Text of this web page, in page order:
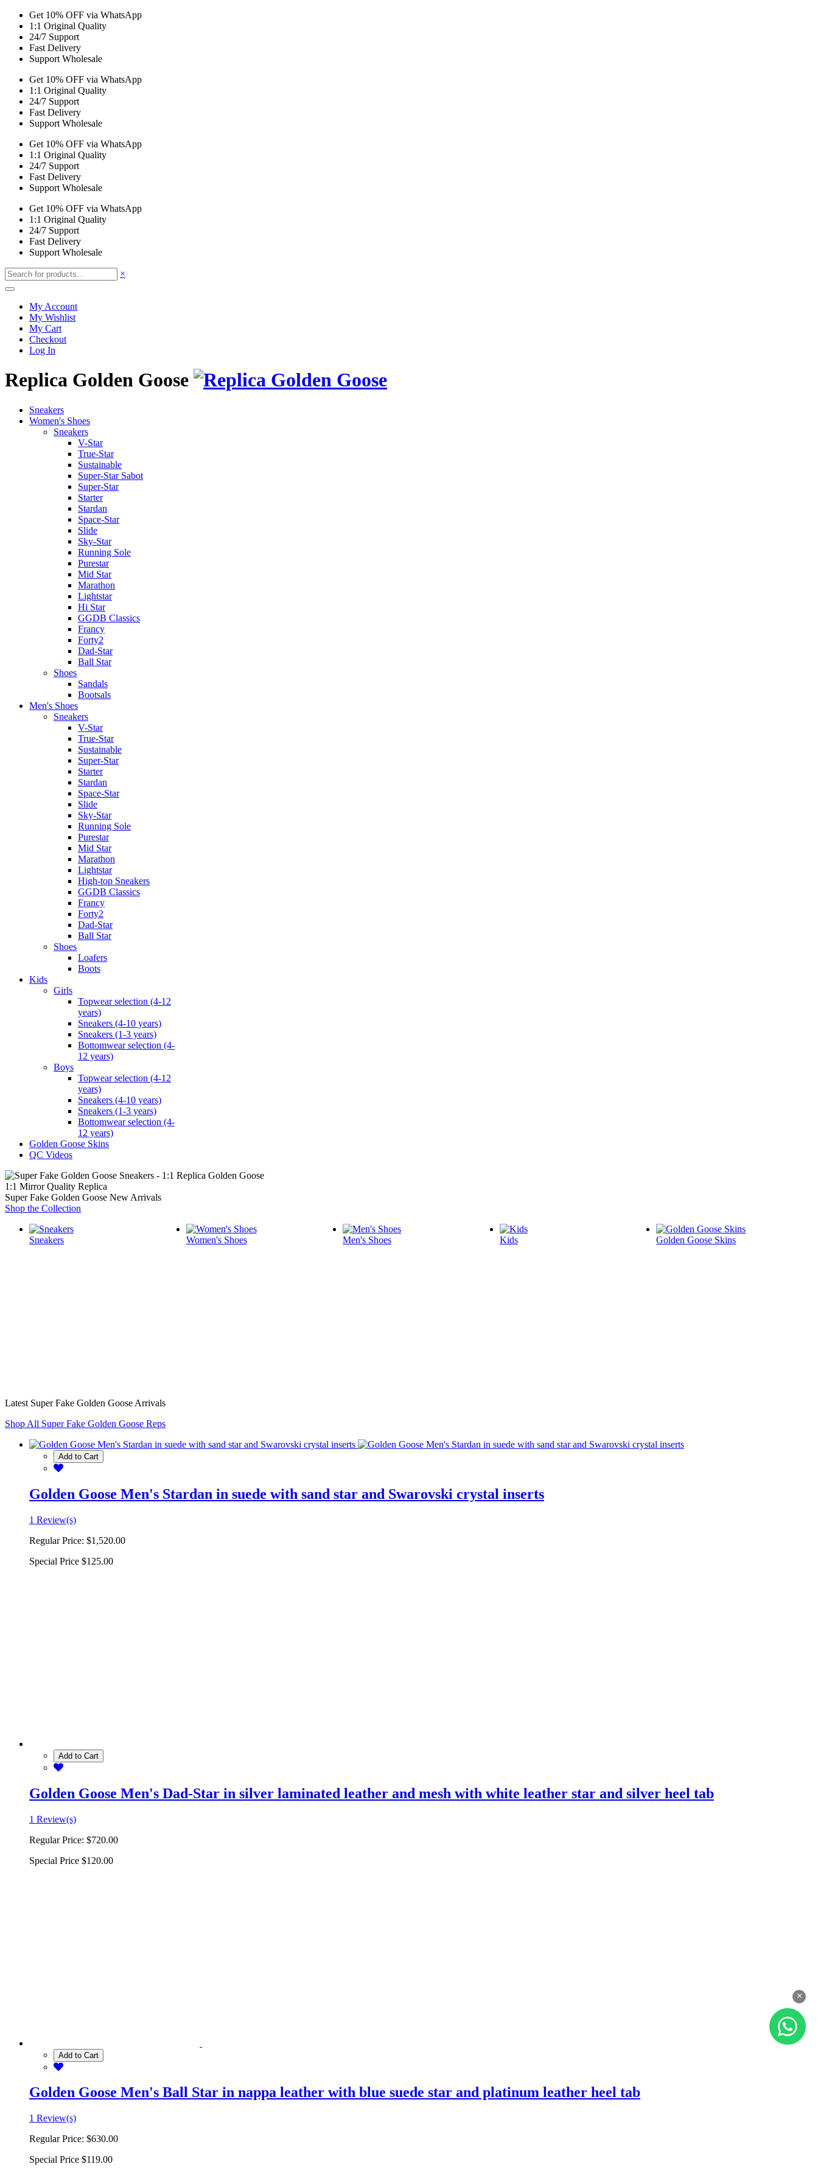
Get 10% OFF via WhatsApp
1:1 Original Quality
24/7 Support
Fast Delivery
Support Wholesale
Get 10% OFF via WhatsApp
1:1 Original Quality
24/7 Support
Fast Delivery
Support Wholesale
Get 10% OFF via WhatsApp
1:1 Original Quality
24/7 Support
Fast Delivery
Support Wholesale
Get 10% OFF via WhatsApp
1:1 Original Quality
24/7 Support
Fast Delivery
Support Wholesale
×
My Account
My Wishlist
My Cart
Checkout
Log In
Replica Golden Goose
Sneakers
Women's Shoes
Sneakers
V-Star
True-Star
Sustainable
Super-Star Sabot
Super-Star
Starter
Stardan
Space-Star
Slide
Sky-Star
Running Sole
Purestar
Mid Star
Marathon
Lightstar
Hi Star
GGDB Classics
Francy
Forty2
Dad-Star
Ball Star
Shoes
Sandals
Bootsals
Men's Shoes
Sneakers
V-Star
True-Star
Sustainable
Super-Star
Starter
Stardan
Space-Star
Slide
Sky-Star
Running Sole
Purestar
Mid Star
Marathon
Lightstar
High-top Sneakers
GGDB Classics
Francy
Forty2
Dad-Star
Ball Star
Shoes
Loafers
Boots
Kids
Girls
Topwear selection (4-12
years)
Sneakers (4-10 years)
Sneakers (1-3 years)
Bottomwear selection (4-
12 years)
Boys
Topwear selection (4-12
years)
Sneakers (4-10 years)
Sneakers (1-3 years)
Bottomwear selection (4-
12 years)
Golden Goose Skins
QC Videos
1:1 Mirror Quality Replica
Super Fake Golden Goose New Arrivals
Shop the Collection
Sneakers Women's Shoes Men's Shoes Kids Golden Goose Skins
Latest Super Fake Golden Goose Arrivals
Shop All Super Fake Golden Goose Reps
Add to Cart
Golden Goose Men's Stardan in suede with sand star and Swarovski crystal inserts
1 Review(s)
Regular Price: $1,520.00
Special Price $125.00
Add to Cart
Golden Goose Men's Dad-Star in silver laminated leather and mesh with white leather star and silver heel tab
1 Review(s)
Regular Price: $720.00
Special Price $120.00
Add to Cart
Golden Goose Men's Ball Star in nappa leather with blue suede star and platinum leather heel tab
1 Review(s)
Regular Price: $630.00
Special Price $119.00
×